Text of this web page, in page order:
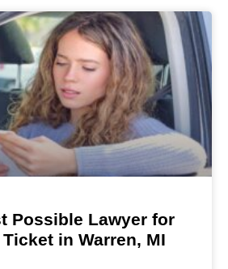
Possible Lawyer for
in Warren, MI